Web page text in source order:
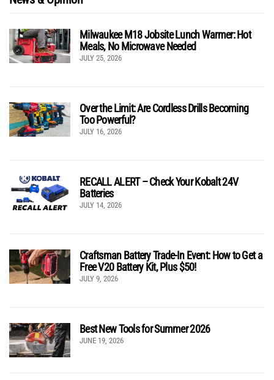
Milwaukee M18 Jobsite Lunch Warmer: Hot
Meals, No Microwave Needed
JULY 25, 2026
Over the Limit: Are Cordless Drills Becoming
Too Powerful?
JULY 16, 2026
RECALL ALERT – Check Your Kobalt 24V
Batteries
JULY 14, 2026
Craftsman Battery Trade-In Event: How to Get a
Free V20 Battery Kit, Plus $50!
JULY 9, 2026
Best New Tools for Summer 2026
JUNE 19, 2026